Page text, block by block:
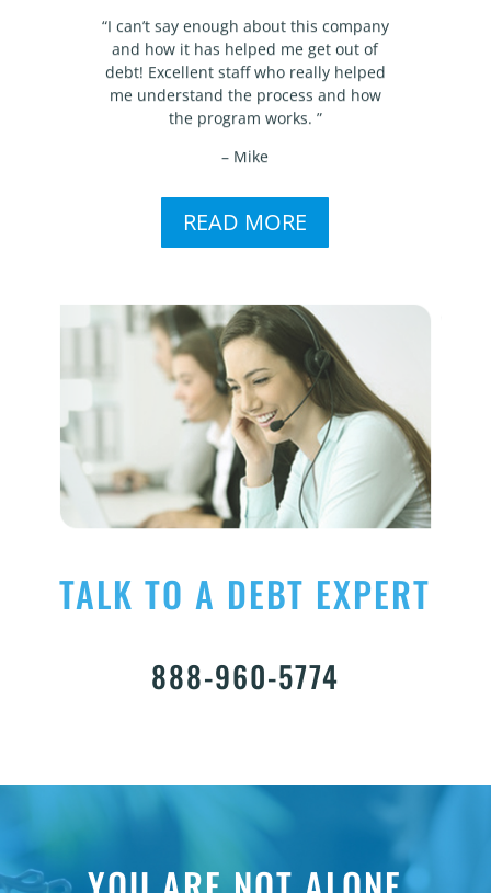
“I can’t say enough about this company
and how it has helped me get out of
debt! Excellent staff who really helped
me understand the process and how
the program works. ”
– Mike
READ MORE
TALK TO A DEBT EXPERT
888-960-5774